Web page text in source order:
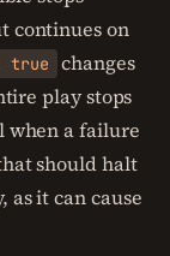
continues on
true
changes
play stops
when a failure
should halt
it can cause